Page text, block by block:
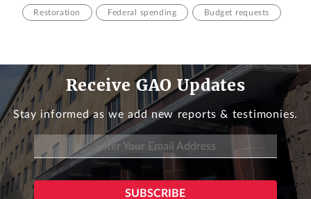
Restoration Federal spending Budget requests
Receive GAO Updates
Stay informed as we add new reports & testimonies.